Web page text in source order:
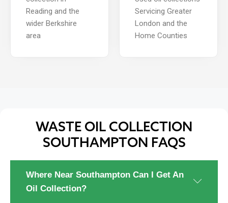
Reading and the
wider Berkshire
area
Servicing Greater
London and the
Home Counties
WASTE OIL COLLECTION
SOUTHAMPTON FAQS
Where Near Southampton Can I Get An
Oil Collection?